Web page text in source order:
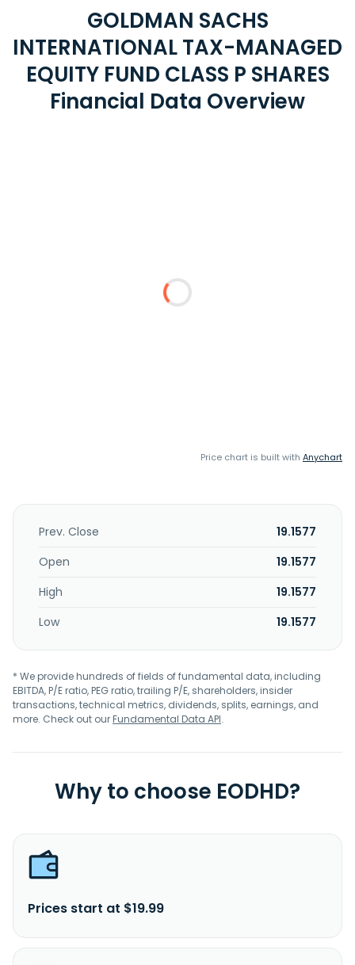
GOLDMAN SACHS
INTERNATIONAL TAX-MANAGED
EQUITY FUND CLASS P SHARES
Financial Data Overview
Price chart is built with Anychart
Prev. Close
19.1577
Open
19.1577
High
19.1577
Low
19.1577
* We provide hundreds of fields of fundamental data, including
EBITDA, P/E ratio, PEG ratio, trailing P/E, shareholders, insider
transactions, technical metrics, dividends, splits, earnings, and
more. Check out ourFundamental Data API.
Why to choose EODHD?
Prices start at $19.99